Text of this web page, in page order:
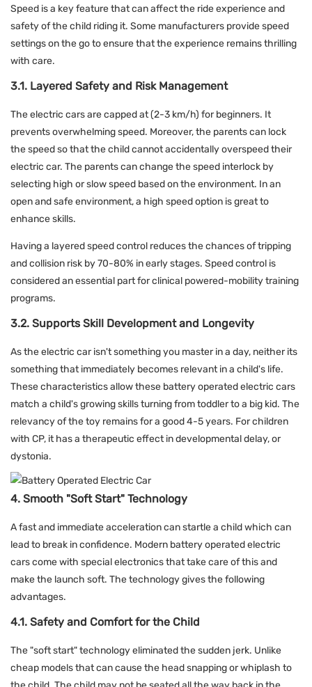
Speed is a key feature that can affect the ride experience and
safety of the child riding it. Some manufacturers provide speed
settings on the go to ensure that the experience remains thrilling
with care.
3.1. Layered Safety and Risk Management
The electric cars are capped at (2-3 km/h) for beginners. It
prevents overwhelming speed. Moreover, the parents can lock
the speed so that the child cannot accidentally overspeed their
electric car. The parents can change the speed interlock by
selecting high or slow speed based on the environment. In an
open and safe environment, a high speed option is great to
enhance skills.
Having a layered speed control reduces the chances of tripping
and collision risk by 70-80% in early stages. Speed control is
considered an essential part for clinical powered-mobility training
programs.
3.2. Supports Skill Development and Longevity
As the electric car isn't something you master in a day, neither its
something that immediately becomes relevant in a child's life.
These characteristics allow these battery operated electric cars
match a child's growing skills turning from toddler to a big kid. The
relevancy of the toy remains for a good 4-5 years. For children
with CP, it has a therapeutic effect in developmental delay, or
dystonia.
4. Smooth "Soft Start" Technology
A fast and immediate acceleration can startle a child which can
lead to break in confidence. Modern battery operated electric
cars come with special electronics that take care of this and
make the launch soft. The technology gives the following
advantages.
4.1. Safety and Comfort for the Child
The "soft start" technology eliminated the sudden jerk. Unlike
cheap models that can cause the head snapping or whiplash to